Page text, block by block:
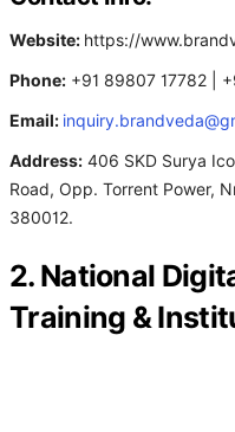
Website: https://
Phone: +91 89807 17782 |
Email:
Address: 406 SKD Surya
Road, Opp. Torrent Power,
380012.
2. National
Training &